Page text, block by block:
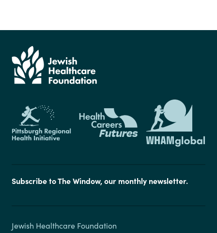
Subscribe to The Window, our monthly newsletter.
Jewish Healthcare Foundation